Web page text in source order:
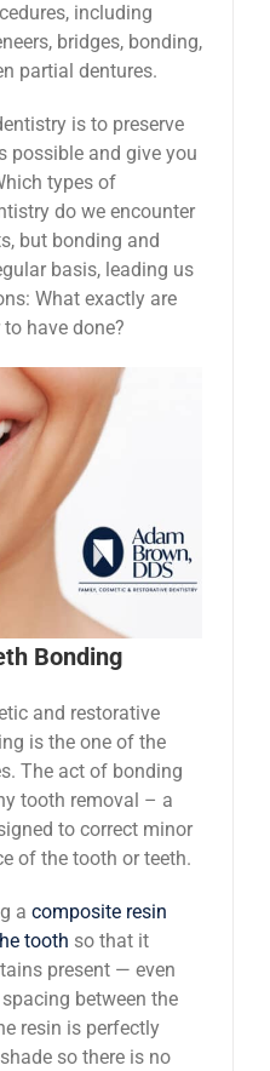
including
bridges, bonding,
partial dentures.
is to preserve
possible and give you
types of
do we encounter
but bonding and
basis, leading us
What exactly are
have done?
Bonding
and restorative
is the one of the
The act of bonding
tooth removal – a
to correct minor
of the tooth or teeth.
a composite resin
tooth so that it
present —­­ even
between the
resin is perfectly
so there is no